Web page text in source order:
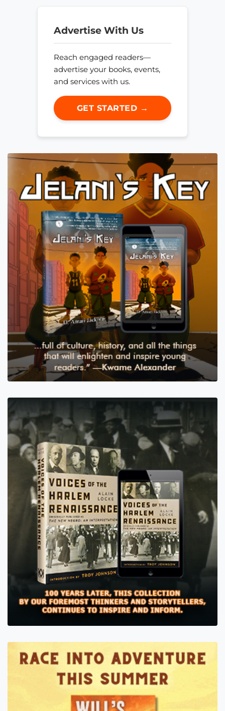
Advertise With Us
Reach engaged readers—
advertise your books, events,
and services with us.
GET STARTED →